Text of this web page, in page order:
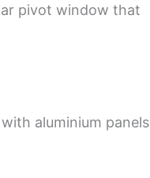
pivot window that
aluminium panels